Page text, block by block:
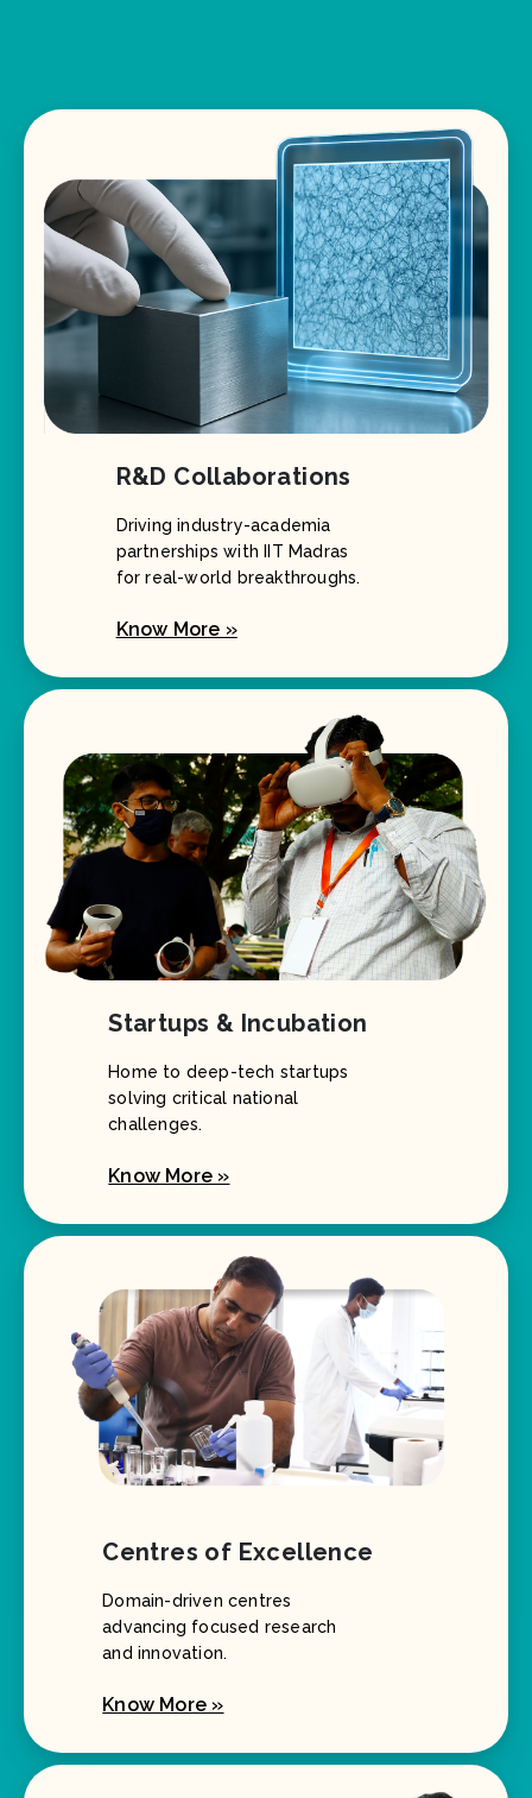
R&D Collaborations
Driving industry-academia
partnerships with IIT Madras
for real-world breakthroughs.
Know More »
Startups & Incubation
Home to deep-tech startups
solving critical national
challenges.
Know More »
Centres of Excellence
Domain-driven centres
advancing focused research
and innovation.
Know More »